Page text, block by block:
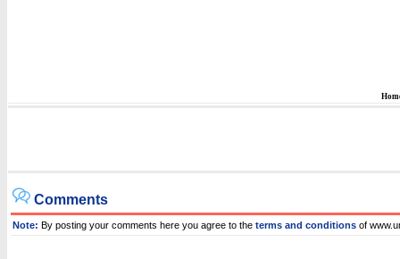
Comments
Note: By posting your comments here you agree to the terms and conditions of